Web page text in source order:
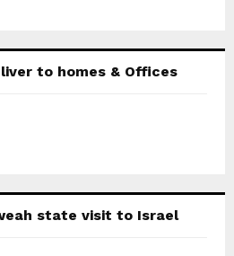
to homes & Offices
state visit to Israel